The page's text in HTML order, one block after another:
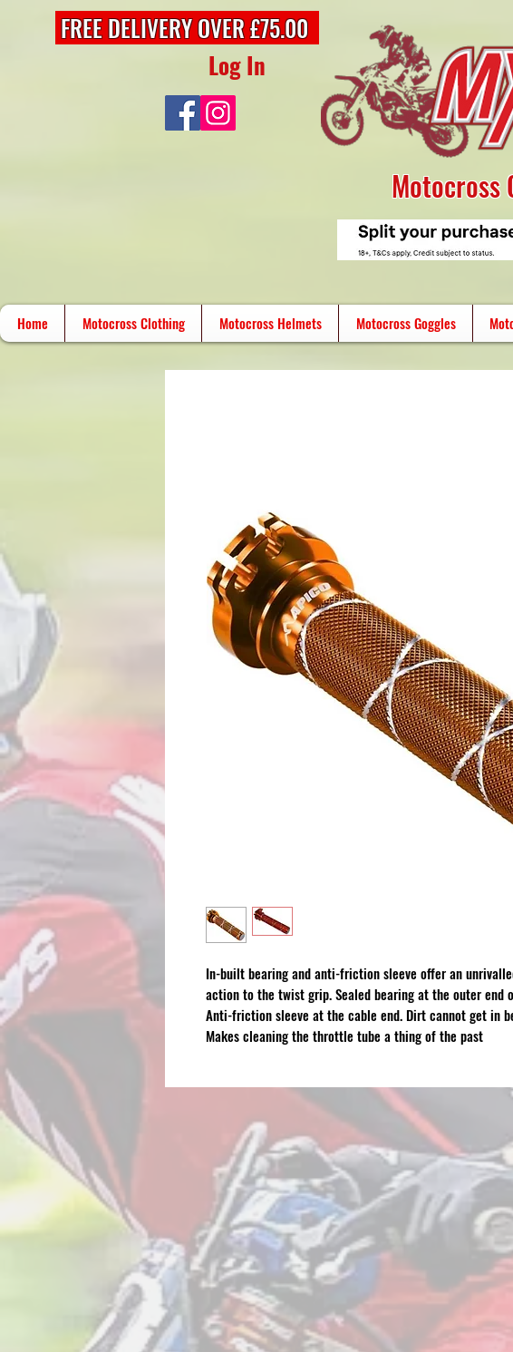
FREE DELIVERY OVER £75.00
Log In
Motocross
Home Motocross Clothing Motocross Helmets Motocross Goggles
In-built bearing and anti-friction sleeve offer an
action to the twist grip. Sealed bearing at the outer end
Anti-friction sleeve at the cable end. Dirt cannot get in
Makes cleaning the throttle tube a thing of the past